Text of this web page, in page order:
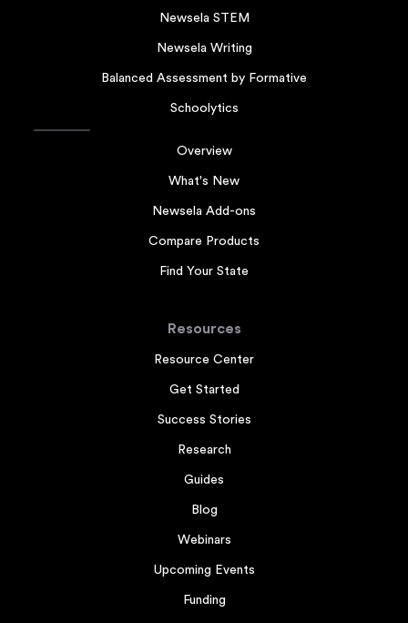
Newsela STEM
Newsela Writing
Balanced Assessment by Formative
Schoolytics
Overview
What's New
Newsela Add-ons
Compare Products
Find Your State
Resources
Resource Center
Get Started
Success Stories
Research
Guides
Blog
Webinars
Upcoming Events
Funding